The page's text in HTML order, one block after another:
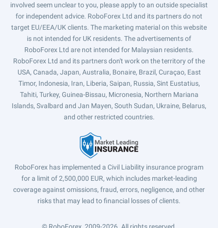
involved seem unclear to you, please apply to an outside specialist
for independent advice. RoboForex Ltd and its partners do not
target EU/EEA/UK clients. The marketing material on this website
is not intended for UK residents. The advertisements of
RoboForex Ltd are not intended for Malaysian residents.
RoboForex Ltd and its partners don't work on the territory of the
USA, Canada, Japan, Australia, Bonaire, Brazil, Curaçao, East
Timor, Indonesia, Iran, Liberia, Saipan, Russia, Sint Eustatius,
Tahiti, Turkey, Guinea-Bissau, Micronesia, Northern Mariana
Islands, Svalbard and Jan Mayen, South Sudan, Ukraine, Belarus,
and other restricted countries.
RoboForex has implemented a Civil Liability insurance program
for a limit of 2,500,000 EUR, which includes market-leading
coverage against omissions, fraud, errors, negligence, and other
risks that may lead to financial losses of clients.